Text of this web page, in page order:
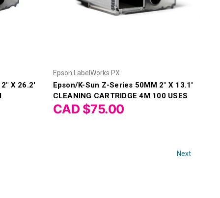
X 26.2'
Epson LabelWorks PX
Epson/K-Sun Z-Series 50MM 2" X 13.1'
CLEANING CARTRIDGE 4M 100 USES
CAD $75.00
Next